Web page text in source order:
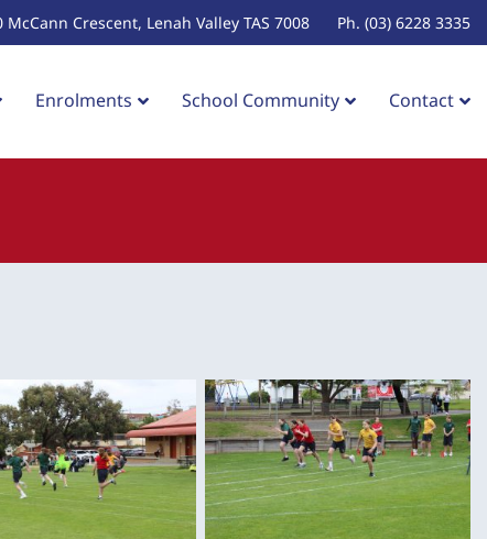
McCann Crescent, Lenah Valley TAS 7008 Ph. (03) 6228 3335
Enrolments School Community Contact